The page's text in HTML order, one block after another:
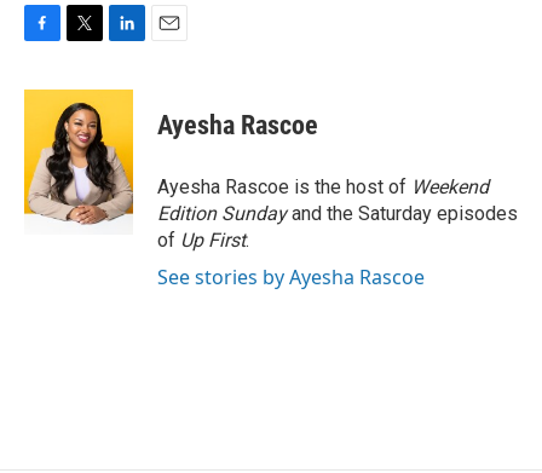
c
o
o
k
i
t
t
e
r
n
e
d
I
n
Ayesha Rascoe
Ayesha Rascoe is the host of Weekend
Edition Sundayand the Saturday episodes
of Up First.
See stories by Ayesha Rascoe